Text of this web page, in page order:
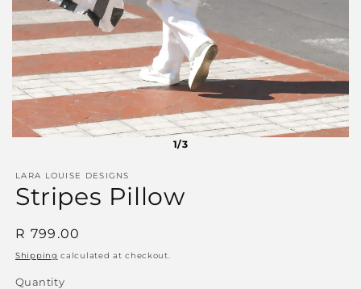
1/3
LARA LOUISE DESIGNS
Stripes Pillow
Regular
price
R 799.00
Shipping calculated at checkout.
Quantity